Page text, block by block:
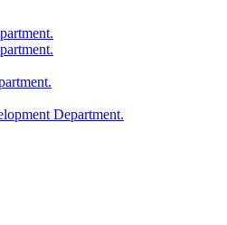
Department.